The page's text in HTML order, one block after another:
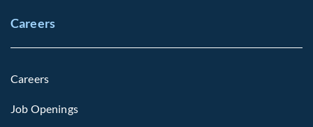
Careers
Careers
Job Openings